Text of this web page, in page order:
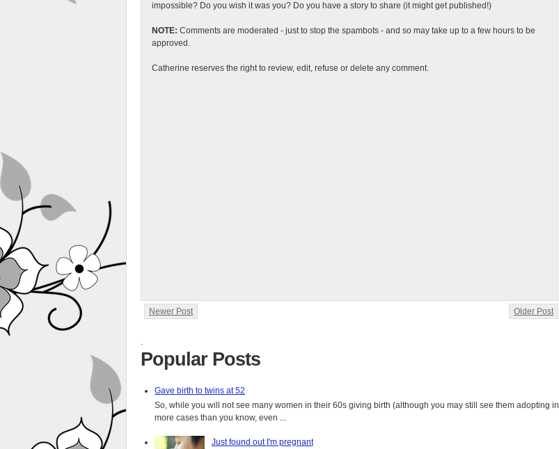
impossible? Do you wish it was you? Do you have a story to share (it might get published!)
NOTE: Comments are moderated - just to stop the spambots - and so may take up to a few hours to be
approved.
Catherine reserves the right to review, edit, refuse or delete any comment.
Newer Post Older Post
.
Popular Posts
Gave birth to twins at 52
So, while you will not see many women in their 60s giving birth (although you may still see them adopting in
more cases than you know, even ...
Just found out I'm pregnant